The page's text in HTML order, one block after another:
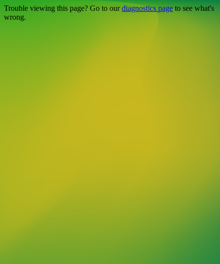
Trouble viewing this page? Go to ourdiagnostics pageto see what's
wrong.